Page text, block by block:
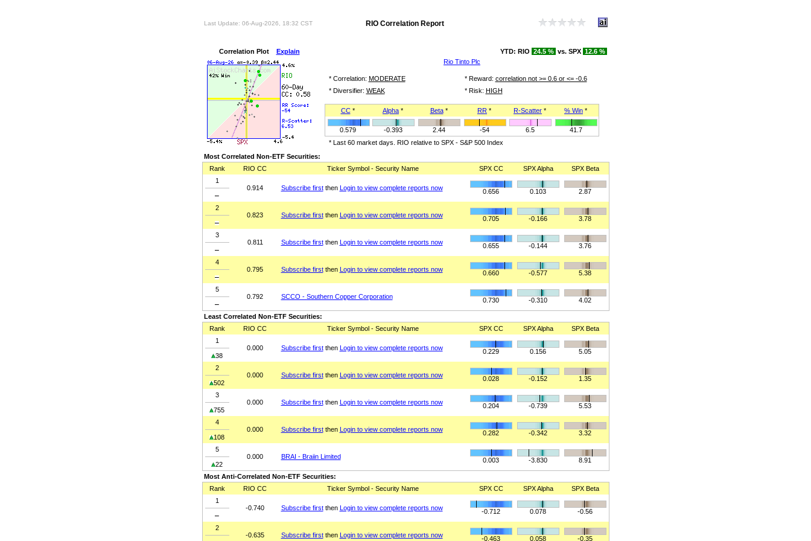
Last Update: 06-Aug-2026, 18:32 CST RIO Correlation Report
Correlation Plot Explain YTD: RIO 24.5 % vs. SPX 12.6 %
Rio Tinto Plc
* Correlation: MODERATE * Reward: correlation not >= 0.6 or <= -0.6
* Diversifier: WEAK * Risk: HIGH
CC* Alpha * Beta* RR * R-Scatter * % Win *
0.579 -0.393 2.44 -54 6.5
41.7
* Last 60 market days. RIO relative to SPX - S&P 500 Index
Most Correlated Non-ETF Securities:
Rank
RIO CC Ticker Symbol - Security Name SPX CC SPX Alpha
SPX Beta
1
0.914
Subscribe firstthen Login to view complete reports now 0.656 0.103 2.87
2
0.823
Subscribe firstthen Login to view complete reports now 0.705 -0.166 3.78
3
0.811
Subscribe firstthen Login to view complete reports now 0.655 -0.144 3.76
4
0.795
Subscribe firstthen Login to view complete reports now 0.660 -0.577 5.38
5
0.792
SCCO - Southern Copper Corporation 0.730 -0.310 4.02
Least Correlated Non-ETF Securities:
Rank
RIO CC Ticker Symbol - Security Name SPX CC SPX Alpha
SPX Beta
1
38
0.000 Subscribe firstthen Login to view complete reports now 0.229 0.156 5.05
2
502
0.000 Subscribe firstthen Login to view complete reports now 0.028 -0.152 1.35
3
755
0.000 Subscribe firstthen Login to view complete reports now 0.204 -0.739 5.53
4
108
0.000 Subscribe firstthen Login to view complete reports now 0.282 -0.342 3.32
5
22
0.000 BRAI - Braiin Limited 0.003 -3.830 8.91
Most Anti-Correlated Non-ETF Securities:
Rank
RIO CC Ticker Symbol - Security Name SPX CC SPX Alpha
SPX Beta
1
-0.740
Subscribe firstthen Login to view complete reports now -0.712 0.078 -0.56
2
-0.635
Subscribe firstthen Login to view complete reports now -0.463 0.058 -0.35